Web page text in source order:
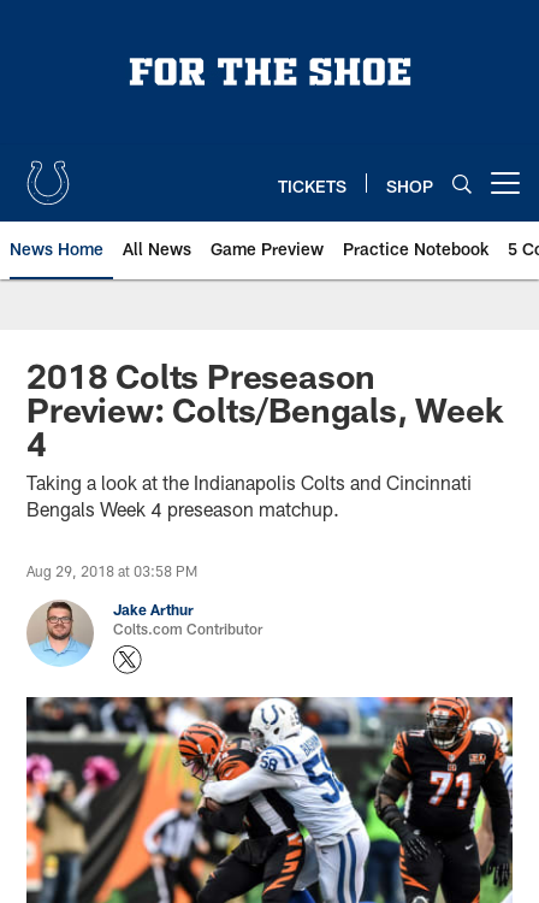
TICKETS SHOP
News Home All News Game Preview Practice Notebook 5
2018 Colts Preseason
Preview: Colts/Bengals, Week
4
Taking a look at the Indianapolis Colts and Cincinnati
Bengals Week 4 preseason matchup.
Aug 29, 2018 at 03:58 PM
Jake Arthur
Colts.com Contributor